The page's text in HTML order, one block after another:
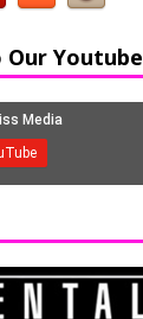
Our Youtube